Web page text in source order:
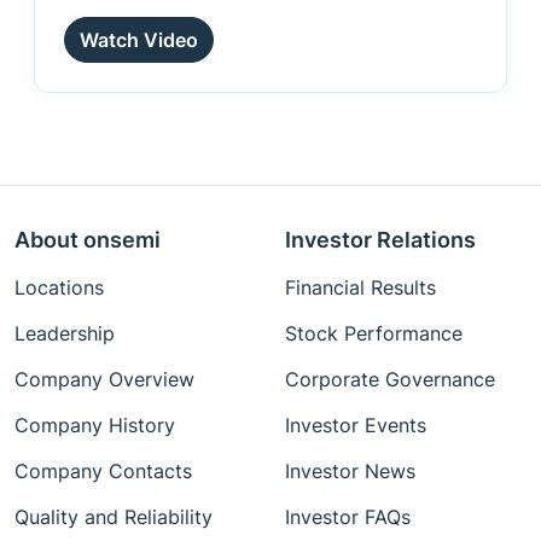
Watch Video
About onsemi
Locations
Leadership
Company Overview
Company History
Company Contacts
Quality and Reliability
Investor Relations
Financial Results
Stock Performance
Corporate Governance
Investor Events
Investor News
Investor FAQs